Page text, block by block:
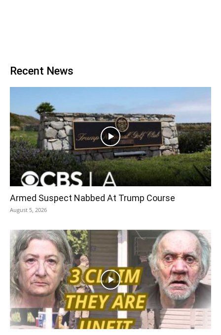
Recent News
Armed Suspect Nabbed At Trump Course
August 5, 2026